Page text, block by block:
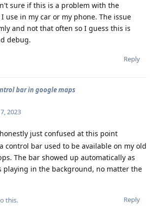
sure if this is a problem with the
use in my car or my phone. The issue
and not that often so I guess this is
debug.
Reply
bar in google maps
2023
just confused at this point
control bar used to be available on my old
The bar showed up automatically as
playing in the background, no matter the
Reply
this.